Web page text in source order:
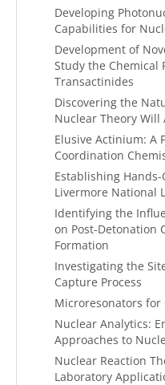
Developing
Capabilities for
Development of
Study the Chemical
Transactinides
Discovering the
Nuclear Theory Will
Elusive Actinium: A
Coordination
Establishing
Livermore National
Identifying the
on Post-Detonation
Formation
Investigating the
Capture Process
Microresonators for
Nuclear Analytics:
Approaches to
Nuclear Reaction
Laboratory